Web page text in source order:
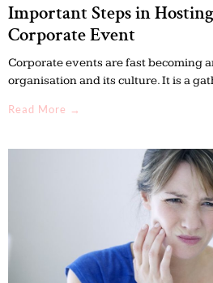
Important Steps in
Corporate Event
Corporate events are fast becoming
organisation and its culture. It is a
Read More →